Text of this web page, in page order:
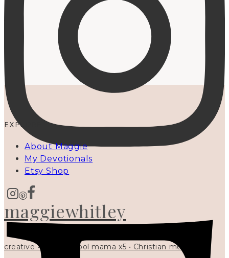
maggiewhitley
creative • homeschool mama x5 • Christian mentor •
EXPLORE
About Maggie
My Devotionals
Etsy Shop